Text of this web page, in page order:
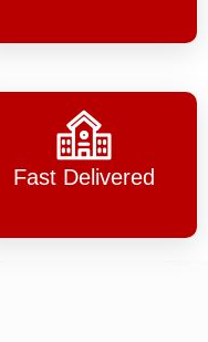
Fast Delivered